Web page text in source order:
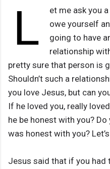
L
et me ask you
owe yourself
going to have
relationship
pretty sure that person is
Shouldn’t such a
you love Jesus, but can
If he loved you, really
he be honest with you?
was honest with you?
Jesus said that if you had